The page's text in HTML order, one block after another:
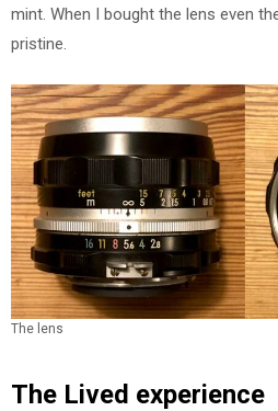
mint. When I bought the lens even
pristine.
The lens
The Lived experience